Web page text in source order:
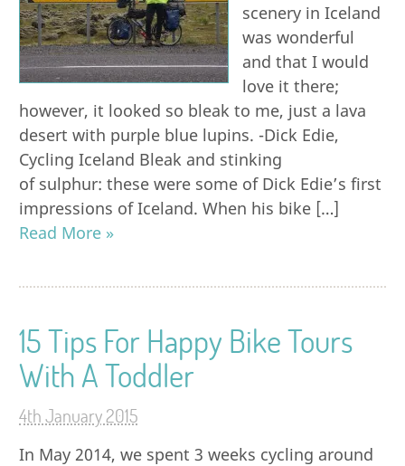
scenery in Iceland
was wonderful
and that I would
love it there;
however, it looked so bleak to me, just a lava
desert with purple blue lupins. -Dick Edie,
Cycling Iceland Bleak and stinking
of sulphur: these were some of Dick Edie’s first
impressions of Iceland. When his bike […]
Read More »
15 Tips For Happy Bike Tours
With A Toddler
4th January 2015
In May 2014, we spent 3 weeks cycling around